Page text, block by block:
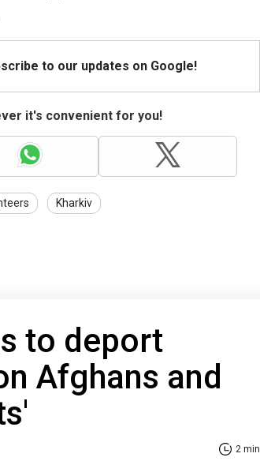
to our updates on Google!
it's convenient for you!
Kharkiv
to deport
Afghans and
2 min